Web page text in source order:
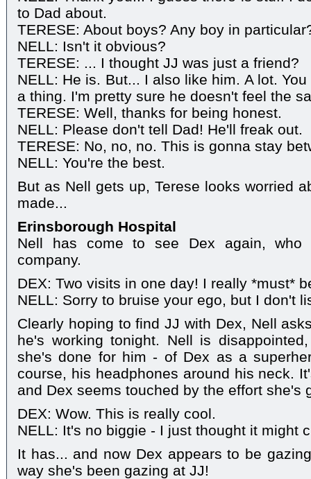
to Dad about.
TERESE: About boys? Any boy in
NELL: Isn't it obvious?
TERESE: ... I thought JJ was just a friend?
NELL: He is. But... I also like him. A lot.
a thing. I'm pretty sure he doesn't feel the
TERESE: Well, thanks for being honest.
NELL: Please don't tell Dad! He'll freak out.
TERESE: No, no, no. This is gonna stay
NELL: You're the best.
But as Nell gets up, Terese looks worried
made...
Erinsborough Hospital
Nell has come to see Dex again,
company.
DEX: Two visits in one day! I really *must*
NELL: Sorry to bruise your ego, but I don't
Clearly hoping to find JJ with Dex, Nell
he's working tonight. Nell is
she's done for him - of Dex as a
course, his headphones around his neck.
and Dex seems touched by the effort she's
DEX: Wow. This is really cool.
NELL: It's no biggie - I just thought it might
It has... and now Dex appears to be
way she's been gazing at JJ!